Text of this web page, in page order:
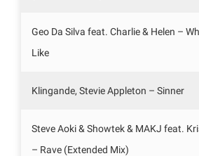
Geo Da Silva feat. Charlie & Helen –
Like
Klingande, Stevie Appleton – Sinner
Steve Aoki & Showtek & MAKJ feat.
– Rave (Extended Mix)